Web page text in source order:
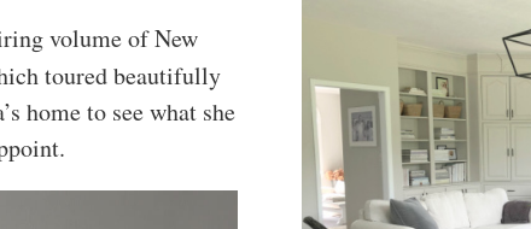
volume of New
toured beautifully
home to see what she